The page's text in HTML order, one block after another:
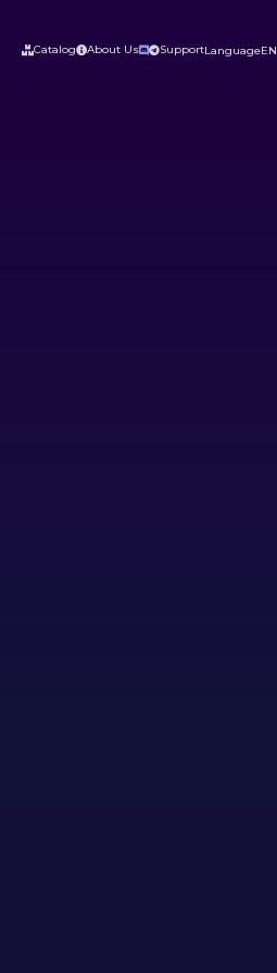
CatalogAbout UsSupportLanguageEN